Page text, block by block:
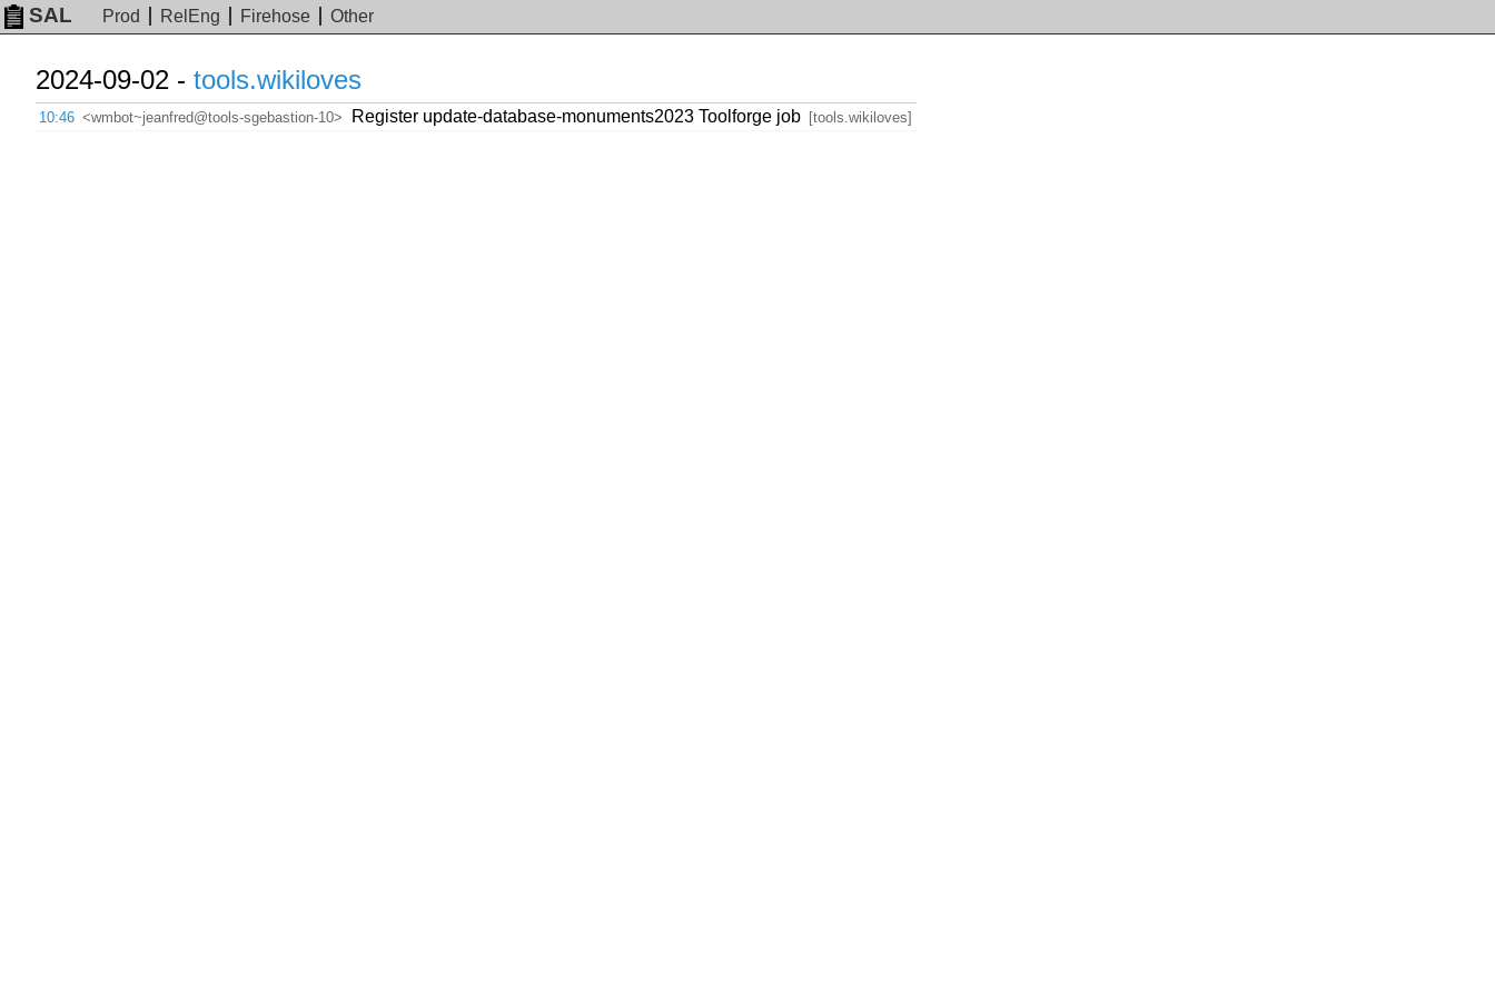
SAL Prod RelEng Firehose Other
2024-09-02 - tools.wikiloves
10:46 <wmbot~jeanfred@tools-sgebastion-10> Register update-database-monuments2023 Toolforge job [tools.wikiloves]